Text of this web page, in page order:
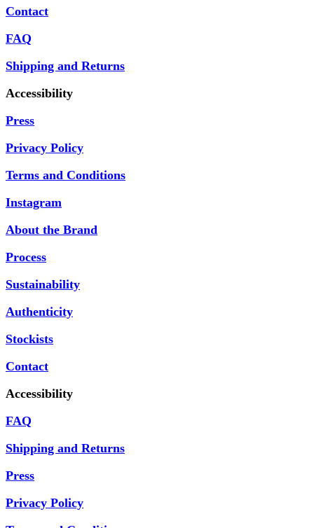
Contact
FAQ
Shipping and Returns
Accessibility
Press
Privacy Policy
Terms and Conditions
Instagram
About the Brand
Process
Sustainability
Authenticity
Stockists
Contact
Accessibility
FAQ
Shipping and Returns
Press
Privacy Policy